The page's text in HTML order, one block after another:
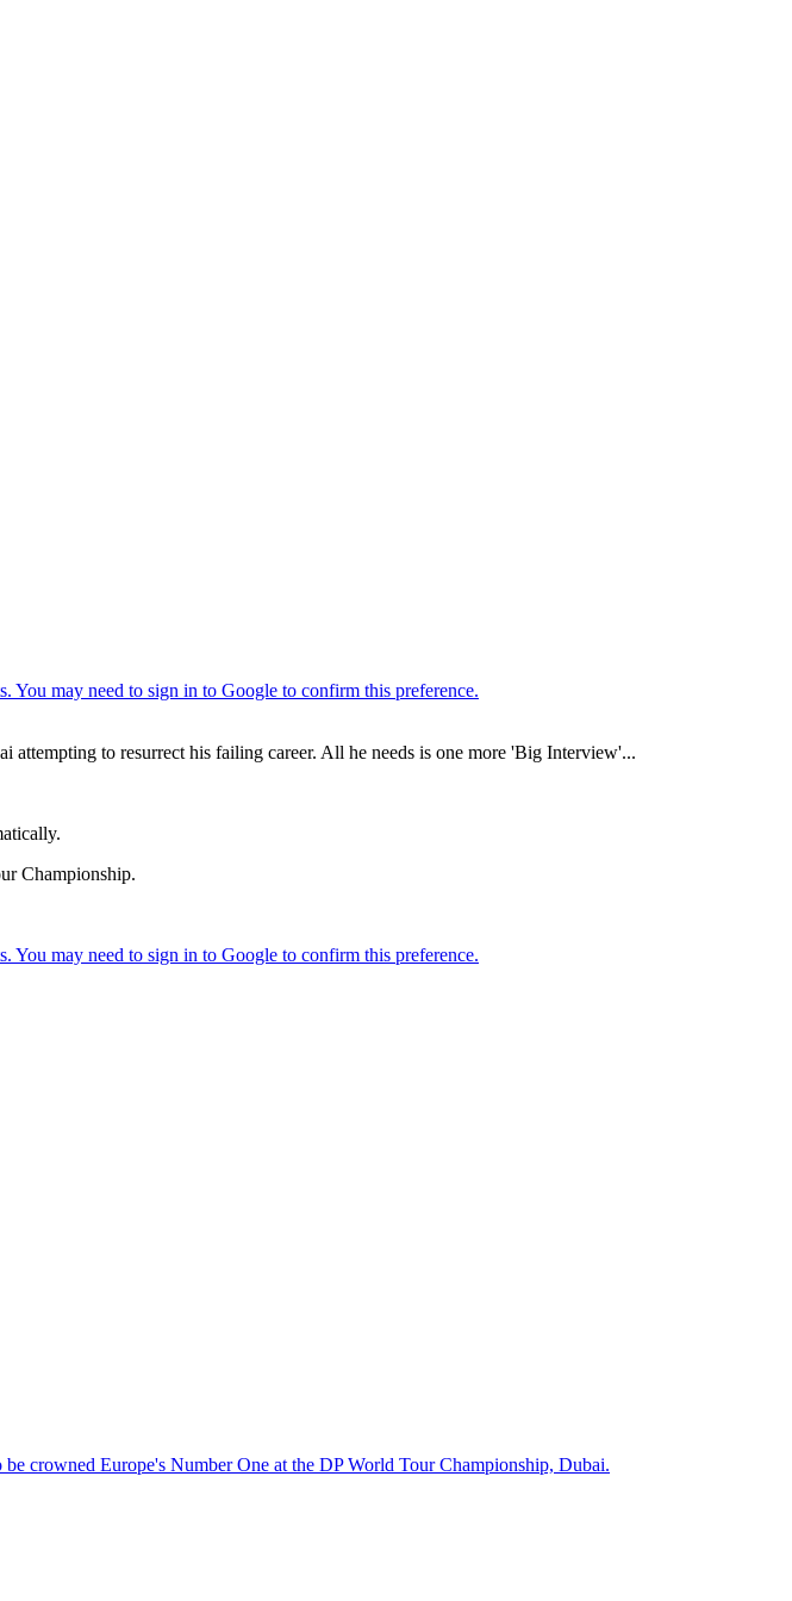
to resurrect his failing career. All he needs is one more 'Big Interview'...
Championship.
crowned Europe's Number One at the DP World Tour Championship, Dubai.